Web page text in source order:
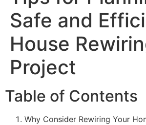
Safe and
House
Project
Table of Contents
Why Consider Rewiring Your